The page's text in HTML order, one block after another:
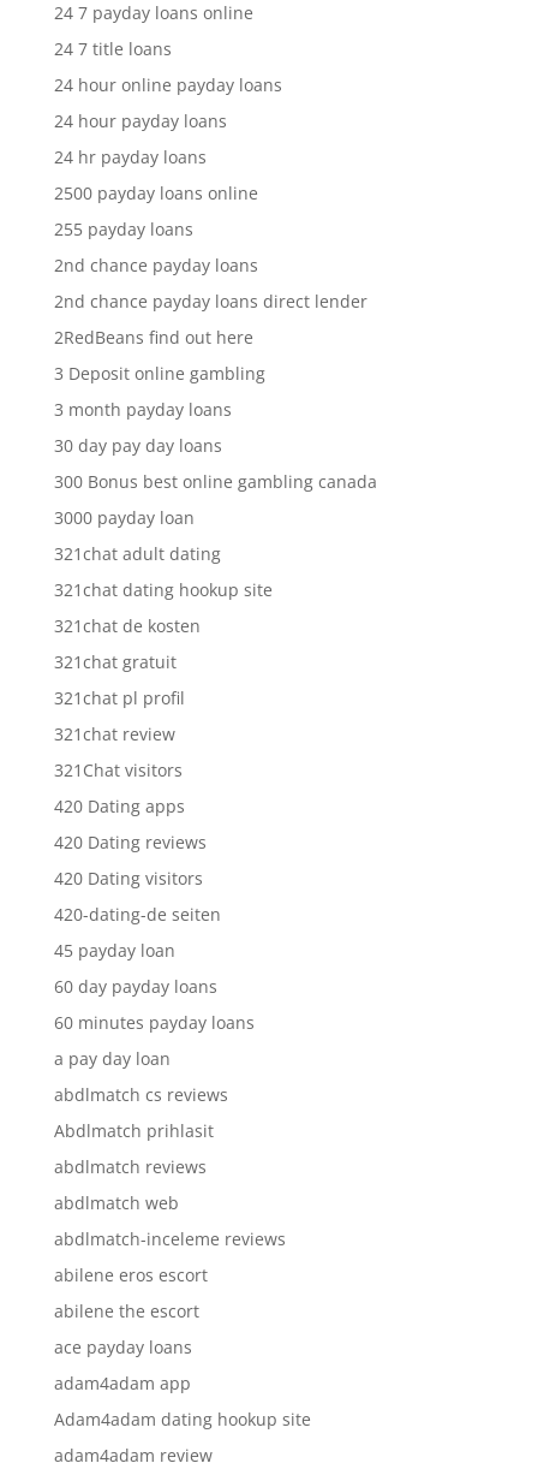
24 7 payday loans online
24 7 title loans
24 hour online payday loans
24 hour payday loans
24 hr payday loans
2500 payday loans online
255 payday loans
2nd chance payday loans
2nd chance payday loans direct lender
2RedBeans find out here
3 Deposit online gambling
3 month payday loans
30 day pay day loans
300 Bonus best online gambling canada
3000 payday loan
321chat adult dating
321chat dating hookup site
321chat de kosten
321chat gratuit
321chat pl profil
321chat review
321Chat visitors
420 Dating apps
420 Dating reviews
420 Dating visitors
420-dating-de seiten
45 payday loan
60 day payday loans
60 minutes payday loans
a pay day loan
abdlmatch cs reviews
Abdlmatch prihlasit
abdlmatch reviews
abdlmatch web
abdlmatch-inceleme reviews
abilene eros escort
abilene the escort
ace payday loans
adam4adam app
Adam4adam dating hookup site
adam4adam review